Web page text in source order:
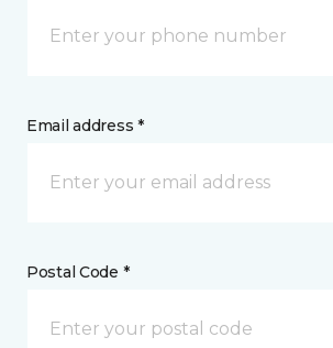
Email address *
Postal Code *